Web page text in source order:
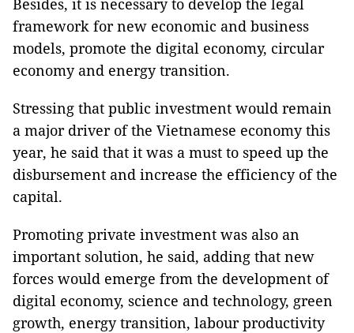
Besides, it is necessary to develop the legal
framework for new economic and business
models, promote the digital economy, circular
economy and energy transition.
Stressing that public investment would remain
a major driver of the Vietnamese economy this
year, he said that it was a must to speed up the
disbursement and increase the efficiency of the
capital.
Promoting private investment was also an
important solution, he said, adding that new
forces would emerge from the development of
digital economy, science and technology, green
growth, energy transition, labour productivity